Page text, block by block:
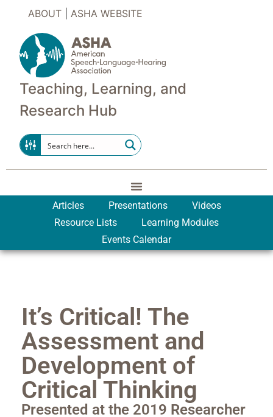
ABOUT| ASHA WEBSITE
Teaching, Learning, and
Research Hub
Articles Presentations
Videos
Resource Lists
Learning Modules
Events Calendar
It’s Critical! The
Assessment and
Development of
Critical Thinking
Presented at the 2019 Researcher